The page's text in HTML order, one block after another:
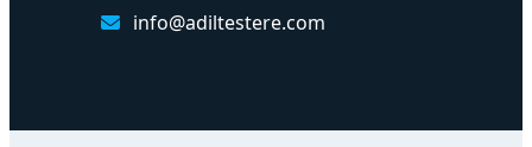
info@adiltestere.com